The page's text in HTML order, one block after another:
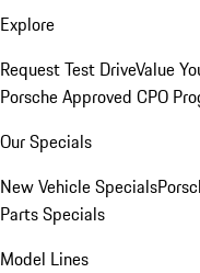
Explore
Request Test DriveValue
Porsche Approved CPO
Our Specials
New Vehicle Specials
Parts Specials
Model Lines